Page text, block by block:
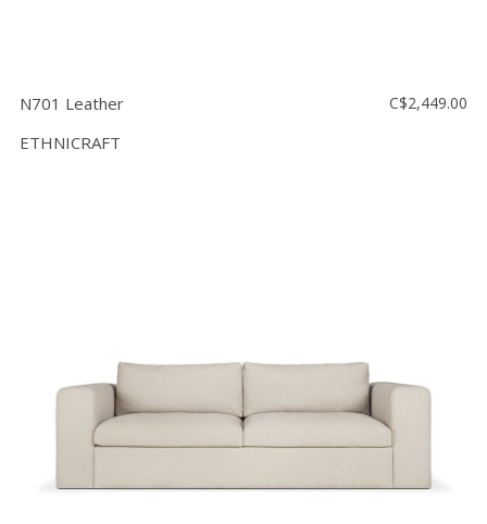
N701 Leather
ETHNICRAFT
C$2,449.00